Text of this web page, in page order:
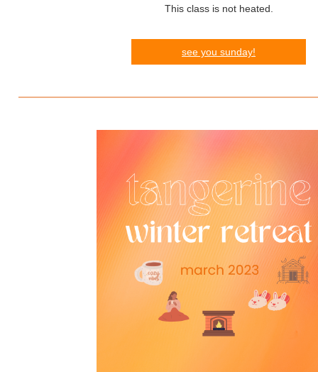
This class is not heated.
see you sunday!